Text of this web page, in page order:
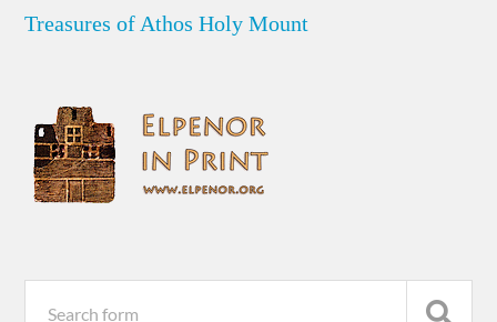
Treasures of Athos Holy Mount